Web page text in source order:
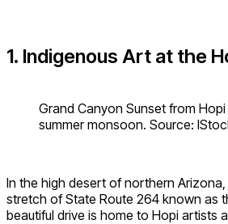
1. Indigenous Art at the
Grand Canyon Sunset from
summer monsoon. Source:
In the high desert of northern
stretch of State Route 264 known as
beautiful drive is home to Hopi artists